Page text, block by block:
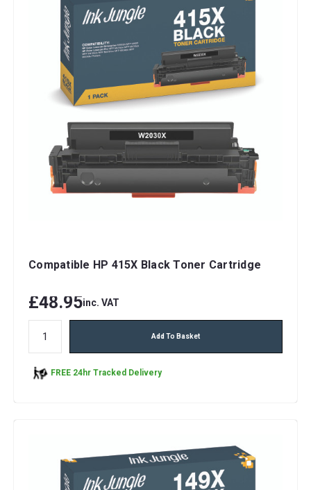
Compatible HP 415X Black Toner Cartridge
£48.95inc. VAT
Add To Basket
FREE 24hr Tracked Delivery